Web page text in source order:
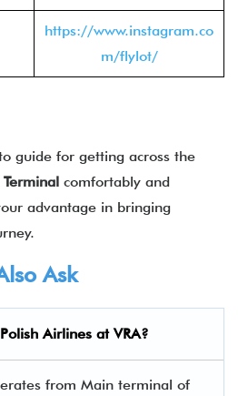
https://www.instagram.co
m/flylot/
guide for getting across the
Terminal comfortably and
advantage in bringing
Ask
Airlines atVRA?
from Main terminal of